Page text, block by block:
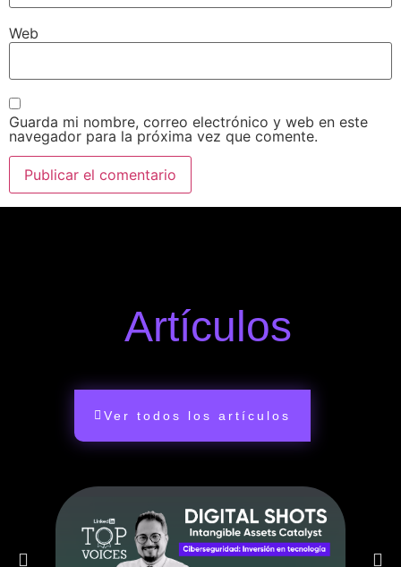
Web
Guarda mi nombre, correo electrónico y web en este
navegador para la próxima vez que comente.
Artículos
Ver todos los artículos